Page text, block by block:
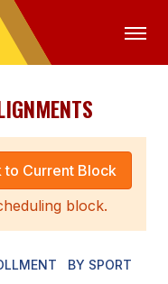
LOGIN
to Current Block
block.
BY SPORT